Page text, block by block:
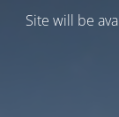
Site will be